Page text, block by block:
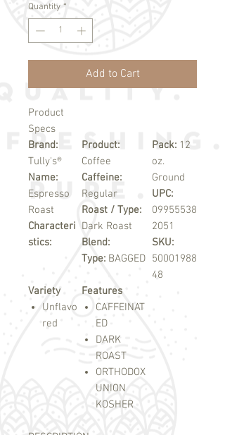
Quantity *
Add to Cart
Product
Specs
Brand:
Tully's®
Name:
Espresso
Roast
Characteri
stics:
Product:
Coffee
Caffeine:
Regular
Roast / Type:
Dark Roast
Blend:
Type: BAGGED
Pack: 12
oz.
Ground
UPC:
09955538
2051
SKU:
50001988
48
Variety
Unflavo
red
Features
CAFFEINAT
ED
DARK
ROAST
ORTHODOX
UNION
KOSHER